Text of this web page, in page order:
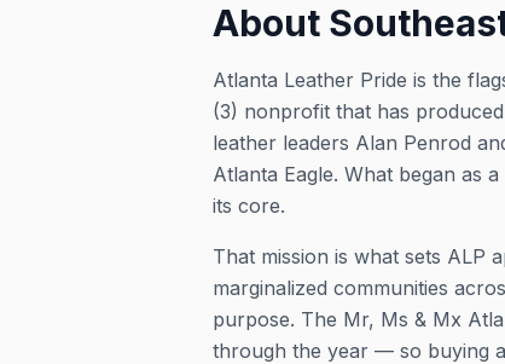
About
Atlanta Leather Pride is the
(3) nonprofit that has
leather leaders Alan Penrod
Atlanta Eagle. What began as
its core.
That mission is what sets ALP
marginalized communities
purpose. The Mr, Ms & Mx
through the year — so buying